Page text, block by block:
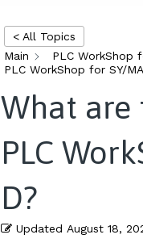
< All Topics
Main
PLC WorkShop
PLC WorkShop for SY/
What are
PLC
D?
Updated August 18,